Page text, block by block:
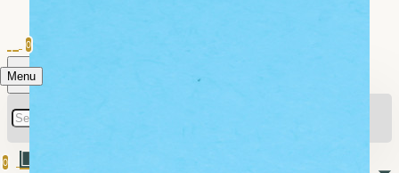
Menu
0
0